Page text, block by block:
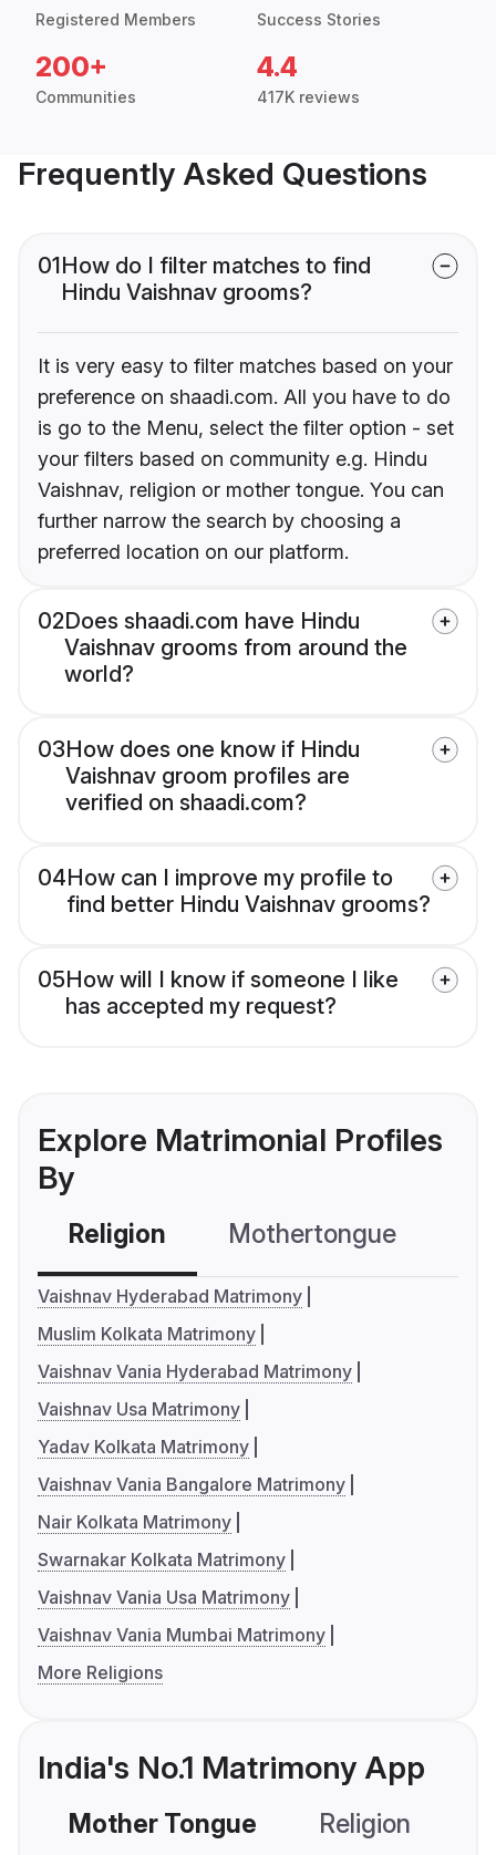
Registered Members Success Stories
200+
Communities
4.4
417K reviews
Frequently Asked Questions
01How do I filter matches to find
Hindu Vaishnav grooms?
It is very easy to filter matches based on your
preference on shaadi.com. All you have to do
is go to the Menu, select the filter option - set
your filters based on community e.g. Hindu
Vaishnav, religion or mother tongue. You can
further narrow the search by choosing a
preferred location on our platform.
02Does shaadi.com have Hindu
Vaishnav grooms from around the
world?
03How does one know if Hindu
Vaishnav groom profiles are
verified on shaadi.com?
04How can I improve my profile to
find better Hindu Vaishnav grooms?
05How will I know if someone I like
has accepted my request?
Explore Matrimonial Profiles
By
Religion Mothertongue
Vaishnav Hyderabad Matrimony
Muslim Kolkata Matrimony
Vaishnav Vania Hyderabad Matrimony
Vaishnav Usa Matrimony
Yadav Kolkata Matrimony
Vaishnav Vania Bangalore Matrimony
Nair Kolkata Matrimony
Swarnakar Kolkata Matrimony
Vaishnav Vania Usa Matrimony
Vaishnav Vania Mumbai Matrimony
More Religions
India's No.1 Matrimony App
Mother Tongue Religion